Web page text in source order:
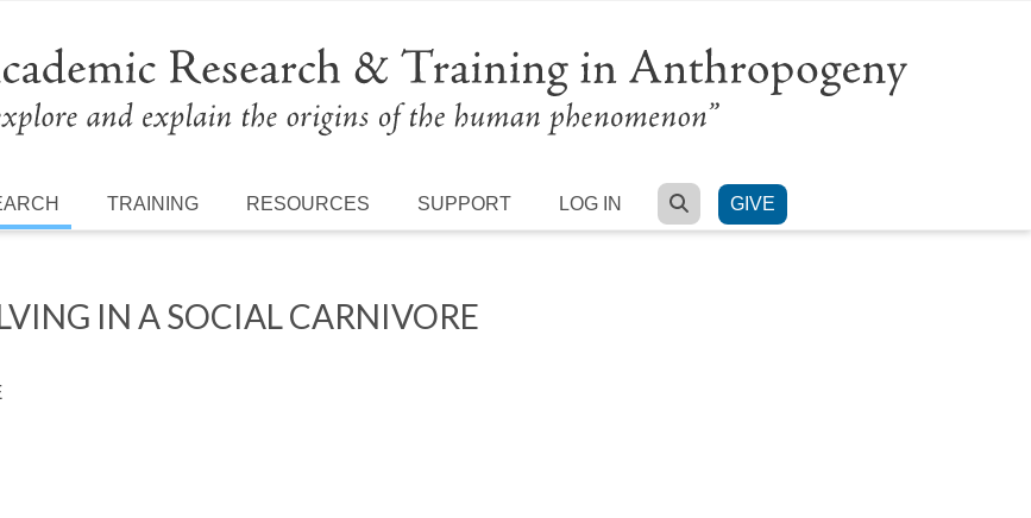
TRAINING RESOURCES SUPPORT LOG IN SEARCH
GIVE
IN A SOCIAL CARNIVORE